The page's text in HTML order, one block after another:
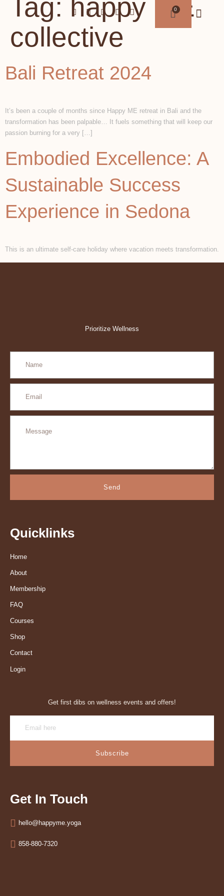
Tag: happy ME
collective
Bali Retreat 2024
It’s been a couple of months since Happy ME retreat in Bali and the
transformation has been palpable… It fuels something that will keep our
passion burning for a very […]
Embodied Excellence: A
Sustainable Success
Experience in Sedona
This is an ultimate self-care holiday where vacation meets transformation.
Prioritize Wellness
Send
Quicklinks
Home
About
Membership
FAQ
Courses
Shop
Contact
Login
Get first dibs on wellness events and offers!
Subscribe
Get In Touch
hello@happyme.yoga
858-880-7320